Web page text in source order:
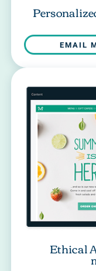
EMAIL
Ethical